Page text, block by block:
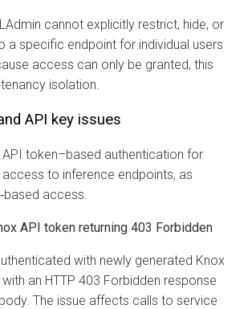
cannot explicitly restrict, hide, or
a specific endpoint for individual users
access can only be granted, this
isolation.
API key issues
token–based authentication for
to inference endpoints, as
access.
API token returning 403 Forbidden
with newly generated Knox
an HTTP 403 Forbidden response
The issue affects calls to service